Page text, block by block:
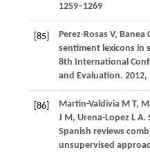
1259–1269
[85] Perez-RosasV, Banea
sentiment lexicons in
8th International
and Evaluation. 2012,
[86] Martin-ValdiviaM T,
J M, Urena-LopezL A.
Spanish reviews
unsupervised